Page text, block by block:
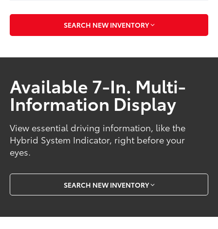
SEARCH NEW INVENTORY
Available 7-In. Multi-
Information Display
View essential driving information, like the
Hybrid System Indicator, right before your
eyes.
SEARCH NEW INVENTORY